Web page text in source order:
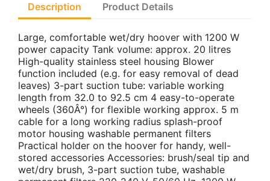
Description Product Details
Large, comfortable wet/dry hoover with 1200 W
power capacity Tank volume: approx. 20 litres
High-quality stainless steel housing Blower
function included (e.g. for easy removal of dead
leaves) 3-part suction tube: variable working
length from 32.0 to 92.5 cm 4 easy-to-operate
wheels (360Â°) for flexible working approx. 5 m
cable for a long working radius splash-proof
motor housing washable permanent filters
Practical holder on the hoover for handy, well-
stored accessories Accessories: brush/seal tip and
wet/dry brush, 3-part suction tube, washable